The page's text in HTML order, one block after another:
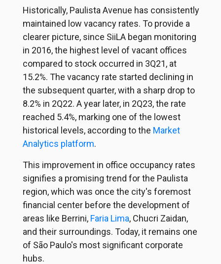
Historically, Paulista Avenue has consistently
maintained low vacancy rates. To provide a
clearer picture, since SiiLA began monitoring
in 2016, the highest level of vacant offices
compared to stock occurred in 3Q21, at
15.2%. The vacancy rate started declining in
the subsequent quarter, with a sharp drop to
8.2% in 2Q22. A year later, in 2Q23, the rate
reached 5.4%, marking one of the lowest
historical levels, according to the Market
Analytics platform.
This improvement in office occupancy rates
signifies a promising trend for the Paulista
region, which was once the city's foremost
financial center before the development of
areas like Berrini, Faria Lima, Chucri Zaidan,
and their surroundings. Today, it remains one
of São Paulo's most significant corporate
hubs.